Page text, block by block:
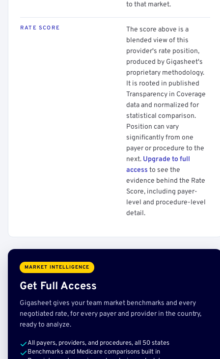
to that market.
RATE SCORE
The score above is a
blended view of this
provider's rate position,
produced by Gigasheet's
proprietary methodology.
It is rooted in published
Transparency in Coverage
data and normalized for
statistical comparison.
Position can vary
significantly from one
payer or procedure to the
next. Upgrade to full
access to see the
evidence behind the Rate
Score, including payer-
level and procedure-level
detail.
MARKET INTELLIGENCE
Get Full Access
Gigasheet gives your team market benchmarks and every
negotiated rate, for every payer and provider in the country,
ready to analyze.
All payers, providers, and procedures, all 50 states
Benchmarks and Medicare comparisons built in